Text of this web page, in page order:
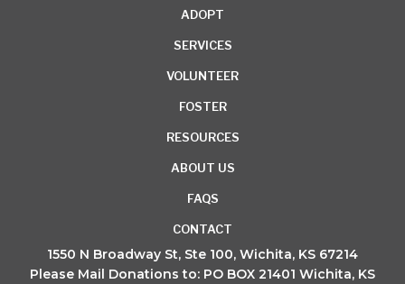
ADOPT
SERVICES
VOLUNTEER
FOSTER
RESOURCES
ABOUT US
FAQS
CONTACT
1550 N Broadway St, Ste 100, Wichita, KS 67214
Please Mail Donations to: PO BOX 21401 Wichita, KS